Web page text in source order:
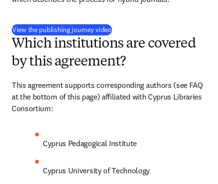
View the publishing journey video(
Which institutions are covered
by this agreement?
This agreement supports corresponding authors (see FAQ
at the bottom of this page) affiliated with Cyprus Libraries
Consortium:
Cyprus Pedagogical Institute
Cyprus University of Technology